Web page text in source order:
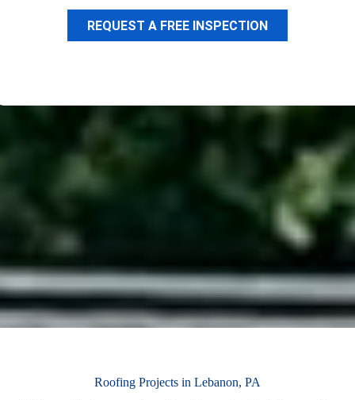
REQUEST A FREE INSPECTION
Roofing Projects in Lebanon, PA